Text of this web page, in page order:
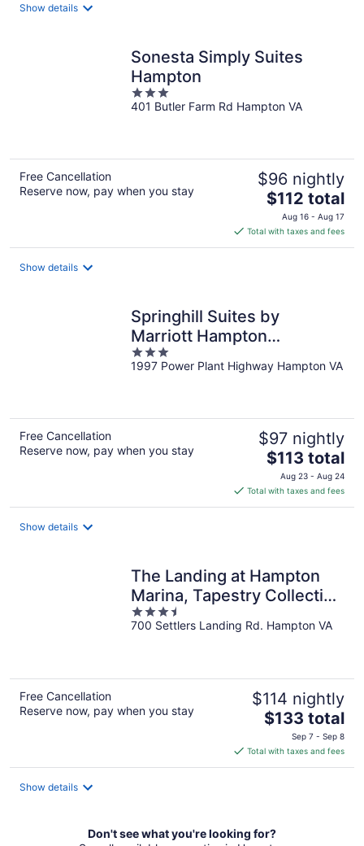
Show details
Sonesta Simply Suites
Hampton
3
out
401 Butler Farm Rd Hampton VA
Free Cancellation
Reserve now, pay when you stay
$96 nightly
The
price
is
$112
$112 total
Aug 16 - Aug 17
Total with taxes and fees
Show details
Springhill Suites by
Marriott Hampton
Coliseum
3
out
1997 Power Plant Highway Hampton VA
Free Cancellation
Reserve now, pay when you stay
$97 nightly
The
price
is
$113
$113 total
Aug 23 - Aug 24
Total with taxes and fees
Show details
The Landing at Hampton
Marina, Tapestry Collection
by Hilton
3.5
out
700 Settlers Landing Rd. Hampton VA
Free Cancellation
Reserve now, pay when you stay
$114 nightly
The
price
is
$133
$133 total
Sep 7 - Sep 8
Total with taxes and fees
Show details
Don't see what you're looking for?